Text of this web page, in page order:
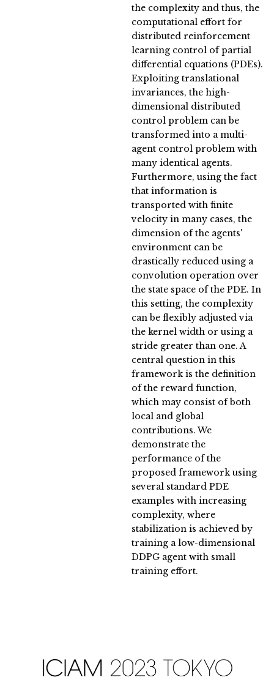
the complexity and thus, the
computational effort for
distributed reinforcement
learning control of partial
differential equations (PDEs).
Exploiting translational
invariances, the high-
dimensional distributed
control problem can be
transformed into a multi-
agent control problem with
many identical agents.
Furthermore, using the fact
that information is
transported with finite
velocity in many cases, the
dimension of the agents'
environment can be
drastically reduced using a
convolution operation over
the state space of the PDE. In
this setting, the complexity
can be flexibly adjusted via
the kernel width or using a
stride greater than one. A
central question in this
framework is the definition
of the reward function,
which may consist of both
local and global
contributions. We
demonstrate the
performance of the
proposed framework using
several standard PDE
examples with increasing
complexity, where
stabilization is achieved by
training a low-dimensional
DDPG agent with small
training effort.